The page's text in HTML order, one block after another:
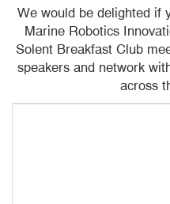
We would be delighted if
Marine Robotics
Solent Breakfast Club
speakers and network
across